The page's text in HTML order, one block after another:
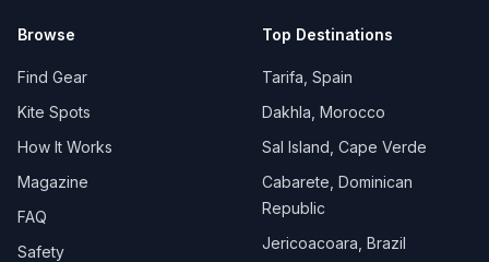
Browse
Find Gear
Kite Spots
How It Works
Magazine
FAQ
Safety
Top Destinations
Tarifa, Spain
Dakhla, Morocco
Sal Island, Cape Verde
Cabarete, Dominican
Republic
Jericoacoara, Brazil